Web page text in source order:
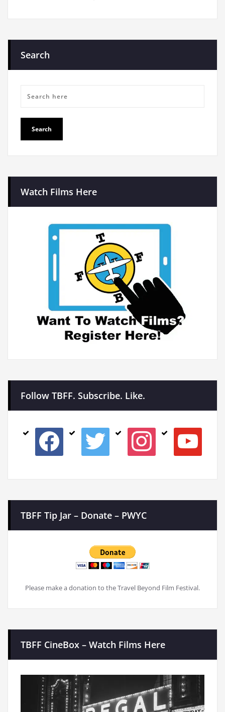
Search
Watch Films Here
Follow TBFF. Subscribe. Like.
facebook twitter instagram youtube
TBFF Tip Jar – Donate – PWYC
Please make a donation to the Travel Beyond Film Festival.
TBFF CineBox – Watch Films Here